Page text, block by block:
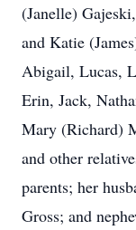
(Janelle)
and Katie
Abigail, Lucas,
Erin, Jack,
Mary (Richard)
and other
parents; her
Gross; and